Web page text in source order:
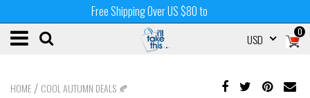
Free Shipping Over US $80 to
0
USD
HOME / COOL AUTUMN DEALS 🍂